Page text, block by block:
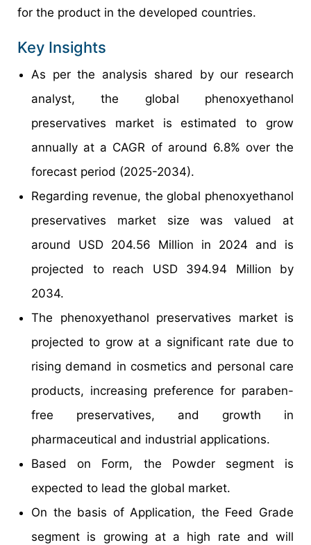
for the product in the developed countries.
Key Insights
As per the analysis shared by our research
analyst, the global phenoxyethanol
preservatives market is estimated to grow
annually at a CAGR of around 6.8% over the
forecast period (2025-2034).
Regarding revenue, the global phenoxyethanol
preservatives market size was valued at
around USD 204.56 Million in 2024 and is
projected to reach USD 394.94 Million by
2034.
The phenoxyethanol preservatives market is
projected to grow at a significant rate due to
rising demand in cosmetics and personal care
products, increasing preference for paraben-
free preservatives, and growth in
pharmaceutical and industrial applications.
Based on Form, the Powder segment is
expected to lead the global market.
On the basis of Application, the Feed Grade
segment is growing at a high rate and will